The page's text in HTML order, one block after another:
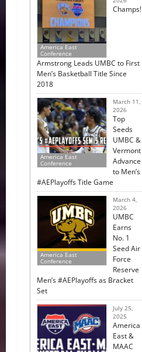
America East
Conference
Champs!
Armstrong Leads UMBC to First
Men’s Basketball Title Since
2018
America East
Conference
March 11,
2026
Top
Seeds
UMBC &
Vermont
Advance
to Men’s
#AEPlayoffs Title Game
America East
Conference
March 4,
2026
UMBC
Earns
No. 1
Seed Air
Force
Reserve
Men’s #AEPlayoffs as Bracket
Set
July 25,
2025
America
East &
MAAC